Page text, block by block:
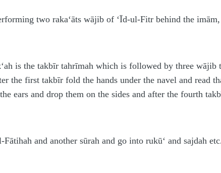
two raka‘āts wājib of ‘Īd-ul-Fitr behind the
is the takbīr tahrīmah which is followed by three wājib
the first takbīr fold the hands under the navel and read
ears and drop them on the sides and after the fourth
and another sūrah and go into rukū‘ and sajdah